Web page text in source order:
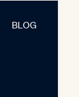
BLOG